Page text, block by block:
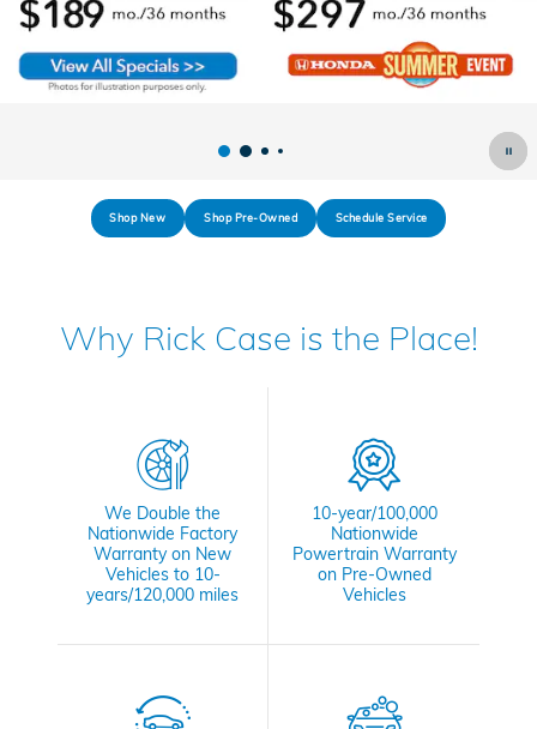
Shop New Shop Pre-Owned Schedule Service
Why Rick Case is the Place!
We Double the
Nationwide Factory
Warranty on New
Vehicles to 10-
years/120,000 miles
10-year/100,000
Nationwide
Powertrain Warranty
on Pre-Owned
Vehicles